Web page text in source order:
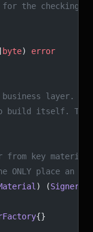
the checking
byte) error
layer. It
build itself. The
key
place an
) (Signer
{}